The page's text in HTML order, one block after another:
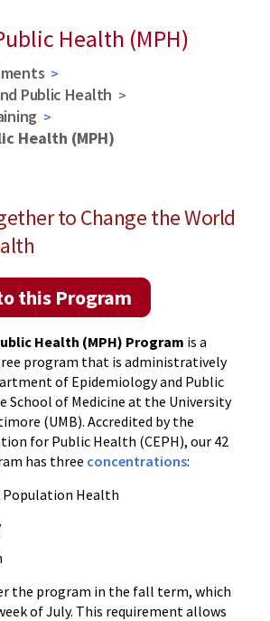
Health (MPH)
Public Health
Health (MPH)
to Change the World
this Program
Health (MPH) Program is a
program that is administratively
of Epidemiology and Public
School of Medicine at the University
(UMB). Accredited by the
for Public Health (CEPH), our 42
has three concentrations:
Population Health
the program in the fall term, which
of July. This requirement allows